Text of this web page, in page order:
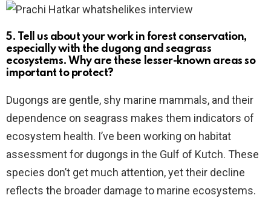
5. Tell us about your work in forest conservation,
especially with the dugong and seagrass
ecosystems. Why are these lesser-known areas so
important to protect?
Dugongs are gentle, shy marine mammals, and their
dependence on seagrass makes them indicators of
ecosystem health. I’ve been working on habitat
assessment for dugongs in the Gulf of Kutch. These
species don’t get much attention, yet their decline
reflects the broader damage to marine ecosystems.